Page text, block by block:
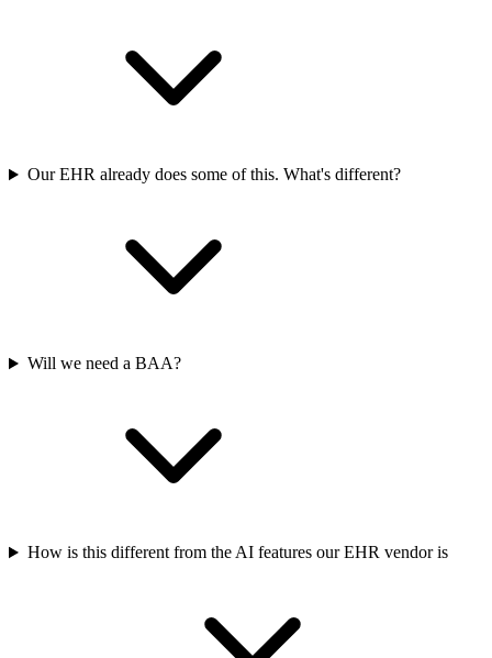
Our EHR already does some of this. What's different?
Will we need a BAA?
How is this different from the AI features our EHR vendor is